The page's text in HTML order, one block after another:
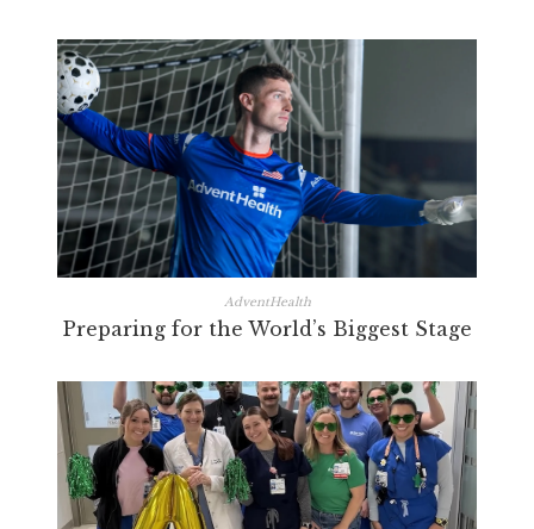
AdventHealth
Preparing for the World’s Biggest Stage